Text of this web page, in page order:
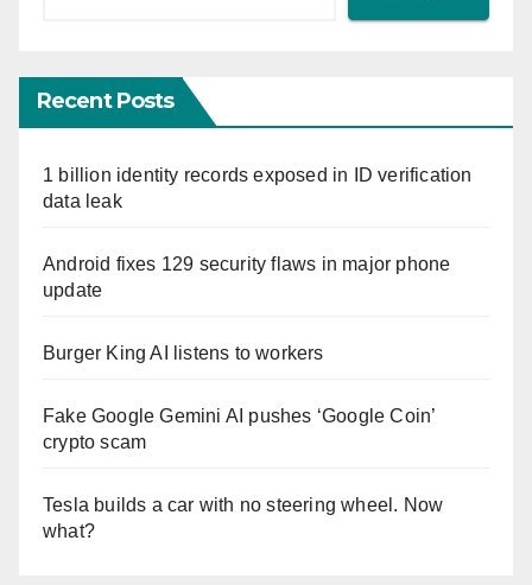
Recent Posts
1 billion identity records exposed in ID verification
data leak
Android fixes 129 security flaws in major phone
update
Burger King AI listens to workers
Fake Google Gemini AI pushes ‘Google Coin’
crypto scam
Tesla builds a car with no steering wheel. Now
what?